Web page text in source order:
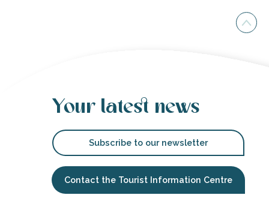
Your latest news
Subscribe to our newsletter
Contact the Tourist Information Centre